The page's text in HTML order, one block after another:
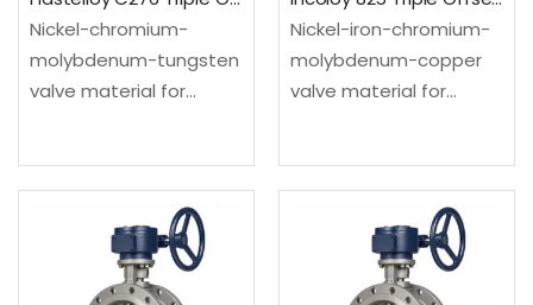
Nickel-chromium-
molybdenum-tungsten
valve material for
Configured as a triple
offset butterfly valve
for compact high-
Nickel-iron-chromium-
molybdenum-copper
valve material for
Configured as a triple
offset butterfly valve
for compact high-